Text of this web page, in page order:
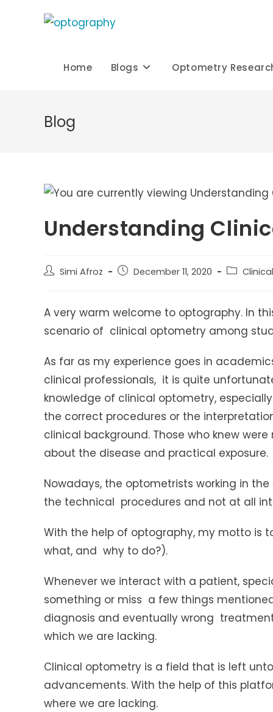
Home Blogs Optometry
Blog
Understanding
PostSimi Afroz
PostDecember 11, 2020
Post
A very warm welcome to optography. In
scenario of clinical optometry among
As far as my experience goes in
clinical professionals, it is quite
knowledge of clinical optometry,
the correct procedures or the
clinical background. Those who knew
about the disease and practical exposure.
Nowadays, the optometrists working in
the technical procedures and not at all
With the help of optography, my motto is
what, and why to do?).
Whenever we interact with a patient,
something or miss a few things
diagnosis and eventually wrong
which we are lacking.
Clinical optometry is a field that is left
advancements. With the help of this
where we are lacking.